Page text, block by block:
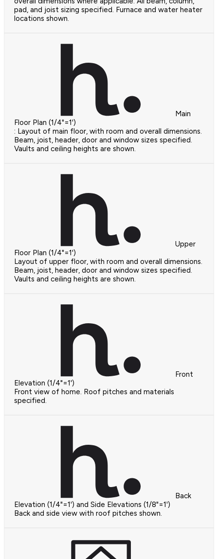
pad, and joist sizing specified. Furnace and water heater
locations shown.
Main
Floor Plan (1/4"=1')
: Layout of main floor, with room and overall dimensions.
Beam, joist, header, door and window sizes specified.
Vaults and ceiling heights are shown.
Upper
Floor Plan (1/4"=1')
Layout of upper floor, with room and overall dimensions.
Beam, joist, header, door and window sizes specified.
Vaults and ceiling heights are shown.
Front
Elevation (1/4"=1')
Front view of home. Roof pitches and materials
specified.
Back
Elevation (1/4"=1') and Side Elevations (1/8"=1')
Back and side view with roof pitches shown.